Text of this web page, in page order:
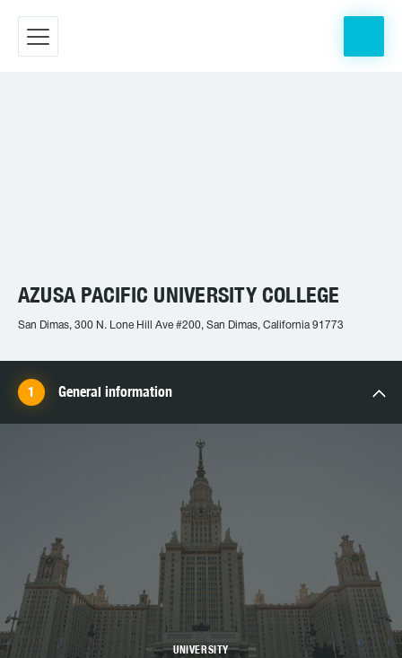
AZUSA PACIFIC UNIVERSITY COLLEGE
San Dimas, 300 N. Lone Hill Ave #200, San Dimas, California 91773
General information
UNIVERSITY